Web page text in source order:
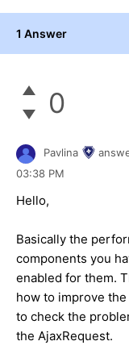
1 Answer
0
Pavlina
03:38 PM
Hello,
Basically the
components you
enabled for them.
how to improve
to check the
the AjaxRequest.